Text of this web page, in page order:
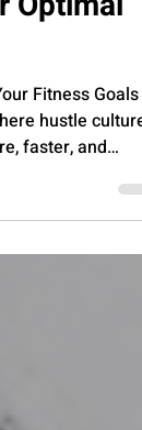
Fitness Goals
hustle culture
faster, and